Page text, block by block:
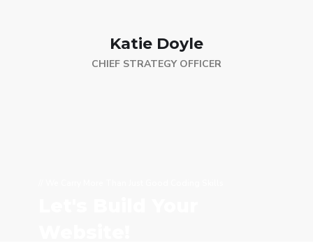
Katie Doyle
CHIEF STRATEGY OFFICER